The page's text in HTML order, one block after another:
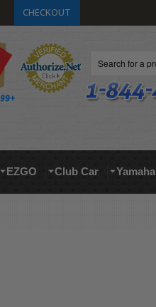
CHECKOUT
EZGO Club Car Yamaha